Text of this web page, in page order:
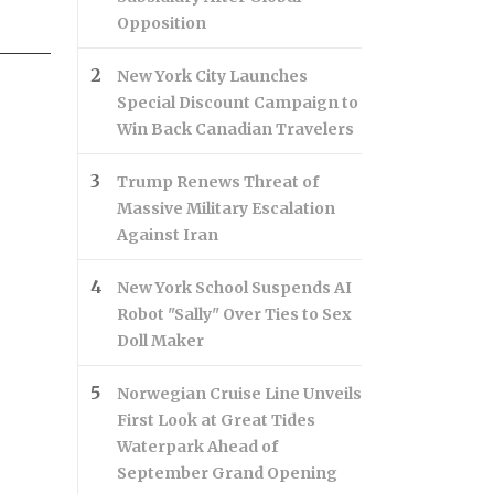
Opposition
New York City Launches
Special Discount Campaign to
Win Back Canadian Travelers
Trump Renews Threat of
Massive Military Escalation
Against Iran
New York School Suspends AI
Robot "Sally" Over Ties to Sex
Doll Maker
Norwegian Cruise Line Unveils
First Look at Great Tides
Waterpark Ahead of
September Grand Opening